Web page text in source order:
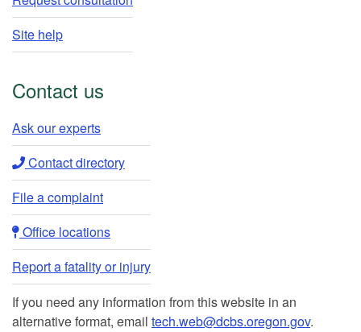
Site help
Contact us
Ask our experts​
Contact directory​
File a complaint
Office locations​​
Report a fatality or injury
If you need any information from this website in an
alternative format, email tech.web@dcbs.oregon.gov.